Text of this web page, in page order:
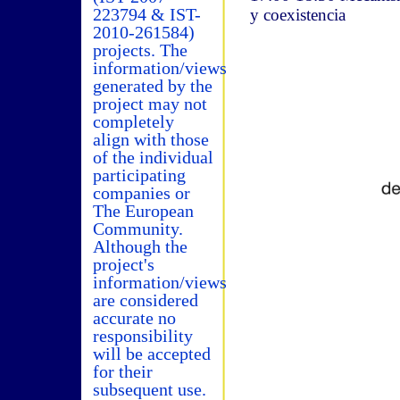
223794 & IST-
2010-261584)
projects. The
information/views
generated by the
project may not
completely
align with those
of the individual
participating
companies or
The European
Community.
Although the
project's
information/views
are considered
accurate no
responsibility
will be accepted
for their
subsequent use.
y coexistencia